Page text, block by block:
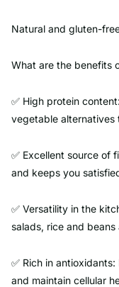
Natural and gluten-
What are the benefits
✅ High protein
vegetable alternatives
✅ Excellent source of
and keeps you
✅ Versatility in the
salads, rice and beans
✅ Rich in
and maintain cellular